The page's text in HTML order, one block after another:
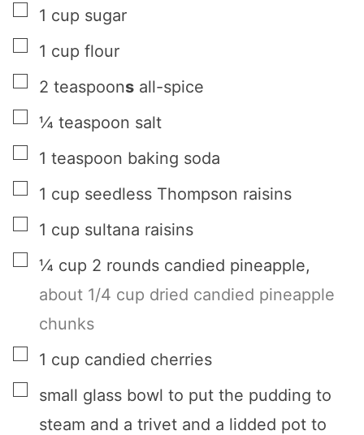
▢
1 cup sugar
▢
1 cup flour
▢
2 teaspoons all-spice
▢
¼ teaspoon salt
▢
1 teaspoon baking soda
▢
1 cup seedless Thompson raisins
▢
1 cup sultana raisins
▢
¼ cup 2 rounds candied pineapple,
about 1/4 cup dried candied pineapple
chunks
▢
1 cup candied cherries
▢
small glass bowl to put the pudding to
steam and a trivet and a lidded pot to